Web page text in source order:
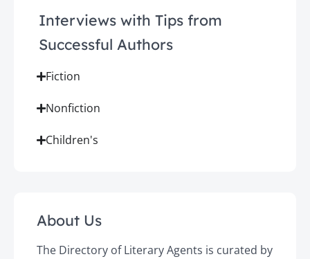
Interviews with Tips from
Successful Authors
Fiction
Nonfiction
Children's
About Us
The Directory of Literary Agents is curated by